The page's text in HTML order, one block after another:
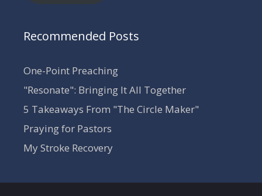
Recommended Posts
One-Point Preaching
"Resonate": Bringing It All Together
5 Takeaways From "The Circle Maker"
Praying for Pastors
My Stroke Recovery